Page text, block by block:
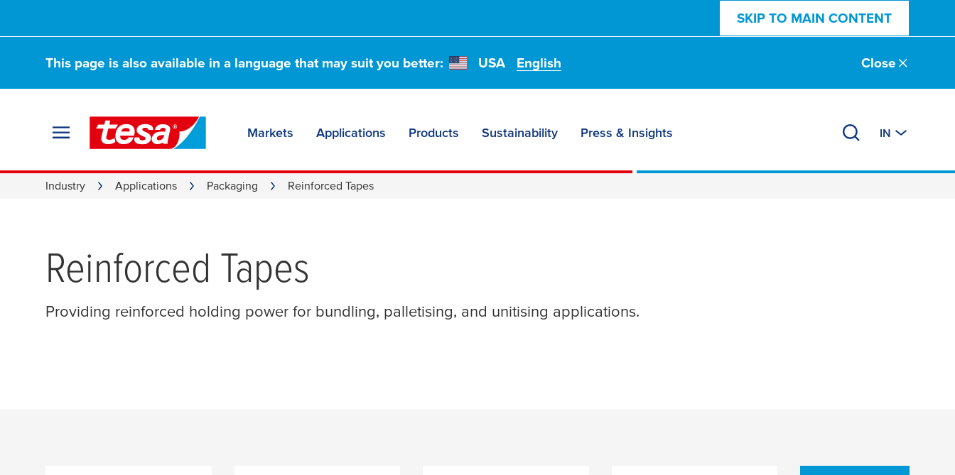
SKIP TO MAIN CONTENT
This page is also available in a language that may suit you better: USA English Close
Markets Applications Products Sustainability Press & Insights IN
Industry Applications Packaging Reinforced Tapes
Reinforced Tapes
Providing reinforced holding power for bundling, palletising, and unitising applications.